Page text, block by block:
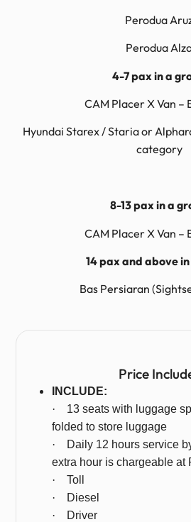
Perodua
Perodua
4-7 pax in a
CAM Placer X Van –
Hyundai Starex / Staria or
category
8-13 pax in a
CAM Placer X Van –
14 pax and above
Bas Persiaran
Price
INCLUDE:
·
13 seats with luggage
folded to store luggage
·
Daily 12 hours service
extra hour is chargeable at
·
Toll
·
Diesel
·
Driver